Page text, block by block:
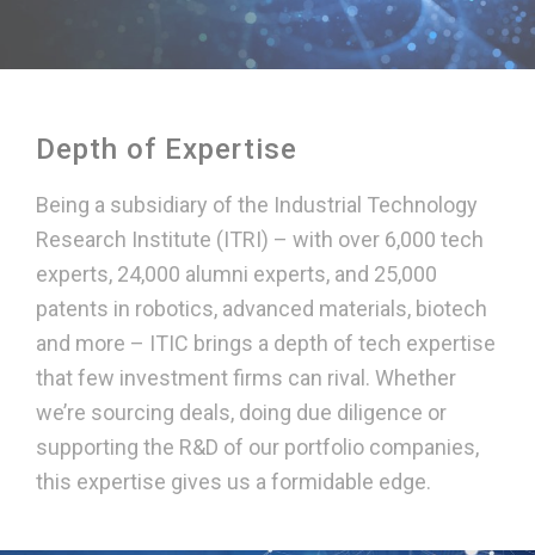
Depth of Expertise
Being a subsidiary of the Industrial Technology
Research Institute (ITRI) – with over 6,000 tech
experts, 24,000 alumni experts, and 25,000
patents in robotics, advanced materials, biotech
and more – ITIC brings a depth of tech expertise
that few investment firms can rival. Whether
we’re sourcing deals, doing due diligence or
supporting the R&D of our portfolio companies,
this expertise gives us a formidable edge.